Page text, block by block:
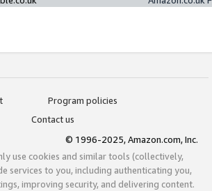
Program policies
Contact us
© 1996-2025, Amazon.com, Inc.
use cookies and similar tools (collectively,
services to you, including authenticating you,
improving security, and delivering content.